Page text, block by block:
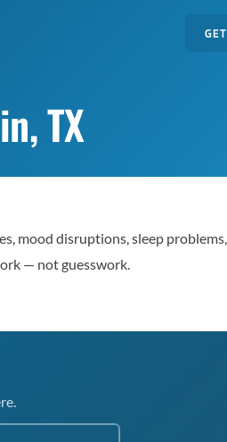
TX
mood disruptions, sleep
— not guesswork.